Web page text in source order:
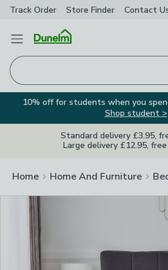
Track Order Store Finder Contact
Open Menu
10% off for students when you
Shop student >
Standard delivery £3.95,
Large delivery £12.95,
Home Home And Furniture